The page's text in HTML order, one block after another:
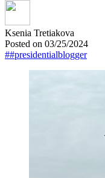
Ksenia Tretiakova
Posted on 03/25/2024
##presidentialblogger